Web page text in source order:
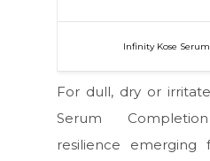
Infinity Kose
For dull, dry or
Serum
resilience